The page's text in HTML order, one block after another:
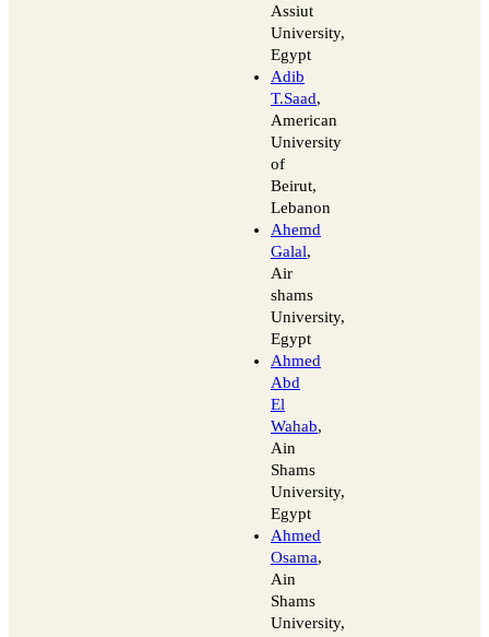
Assiut
University,
Egypt
Adib
T.Saad,
American
University
of
Beirut,
Lebanon
Ahemd
Galal,
Air
shams
University,
Egypt
Ahmed
Abd
El
Wahab,
Ain
Shams
University,
Egypt
Ahmed
Osama,
Ain
Shams
University,